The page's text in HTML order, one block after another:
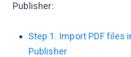
Publisher:
Step 1. Import PDF files
Publisher